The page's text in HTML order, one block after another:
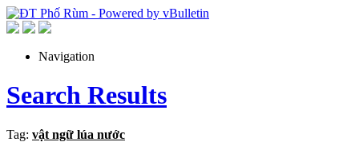
Navigation
Search Results
Tag: vật ngữ lúa nước